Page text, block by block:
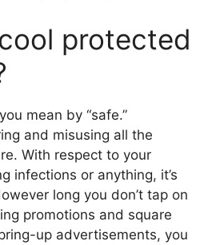
protected
mean by “safe.”
and misusing all the
With respect to your
infections or anything, it’s
long you don’t tap on
promotions and square
up advertisements, you